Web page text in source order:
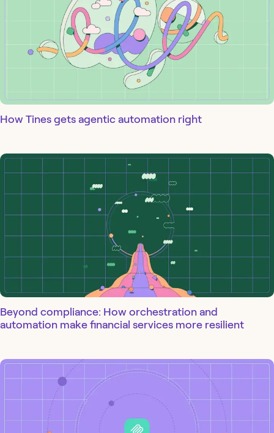
How Tines gets agentic automation right
Beyond compliance: How orchestration and
automation make financial services more resilient